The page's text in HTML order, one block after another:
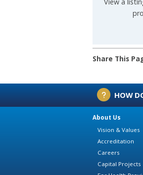
Share This
HOW
About Us
Vision & Values
Accreditation
Careers
Capital Projects